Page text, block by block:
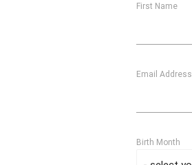
First Name
Email Address
Birth Month